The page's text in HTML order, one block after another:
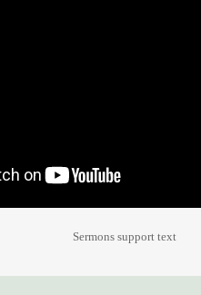
Sermons support text